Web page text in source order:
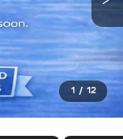
1 / 12